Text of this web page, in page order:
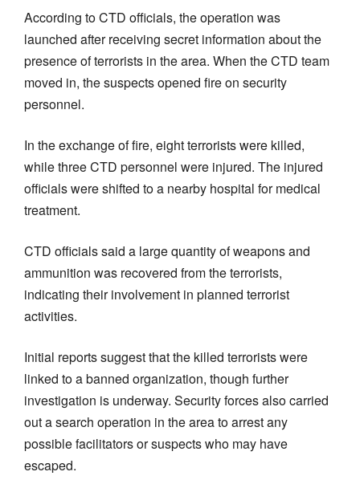
According to CTD officials, the operation was
launched after receiving secret information about the
presence of terrorists in the area. When the CTD team
moved in, the suspects opened fire on security
personnel.
In the exchange of fire, eight terrorists were killed,
while three CTD personnel were injured. The injured
officials were shifted to a nearby hospital for medical
treatment.
CTD officials said a large quantity of weapons and
ammunition was recovered from the terrorists,
indicating their involvement in planned terrorist
activities.
Initial reports suggest that the killed terrorists were
linked to a banned organization, though further
investigation is underway. Security forces also carried
out a search operation in the area to arrest any
possible facilitators or suspects who may have
escaped.